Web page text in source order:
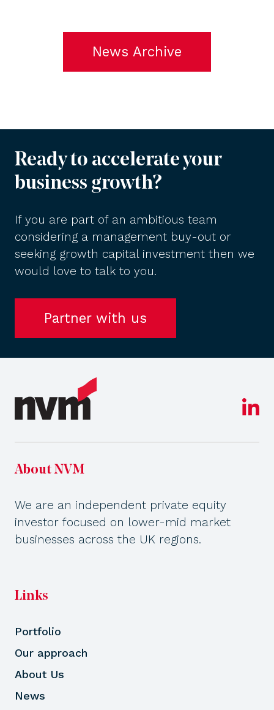
News Archive
Ready to accelerate your
business growth?
If you are part of an ambitious team
considering a management buy-out or
seeking growth capital investment then we
would love to talk to you.
Partner with us
About NVM
We are an independent private equity
investor focused on lower-mid market
businesses across the UK regions.
Links
Portfolio
Our approach
About Us
News